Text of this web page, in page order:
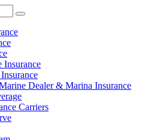
Insurance
Dealer & Marina Insurance
Carriers